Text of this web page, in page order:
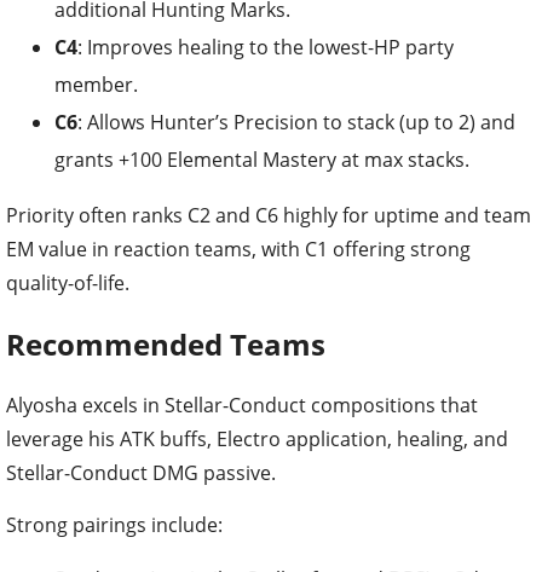
member.
C6: Allows Hunter’s Precision to stack (up to 2) and
grants +100 Elemental Mastery at max stacks.
Priority often ranks C2 and C6 highly for uptime and team
quality-of-life.
Recommended Teams
Alyosha excels in Stellar-Conduct compositions that
Stellar-Conduct DMG passive.
Strong pairings include:
Sandrone (or similar Stellar-focused DPS) + Odette +